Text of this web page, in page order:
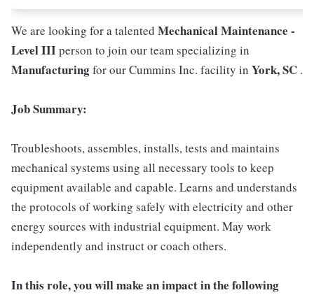
We are looking for a talented Mechanical Maintenance -
Level IIIperson to join our team specializing in
Manufacturingfor our Cummins Inc. facility in York, SC .
Job Summary:
Troubleshoots, assembles, installs, tests and maintains
mechanical systems using all necessary tools to keep
equipment available and capable. Learns and understands
the protocols of working safely with electricity and other
energy sources with industrial equipment. May work
independently and instruct or coach others.
In this role, you will make an impact in the following